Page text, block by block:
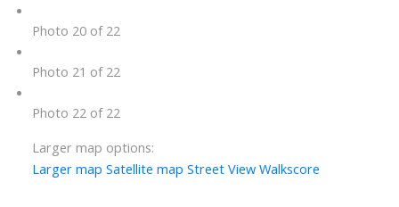
Photo 20 of 22
Photo 21 of 22
Photo 22 of 22
Larger map options:
Larger map Satellite map Street View Walkscore